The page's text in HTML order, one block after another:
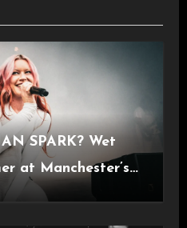
SPARK? Wet
at Manchester’s